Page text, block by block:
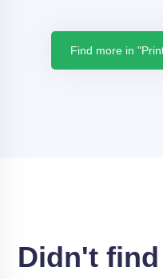
Find more in
Didn't